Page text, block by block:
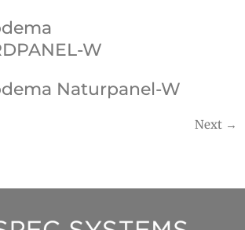
W
Naturpanel-W
Next →